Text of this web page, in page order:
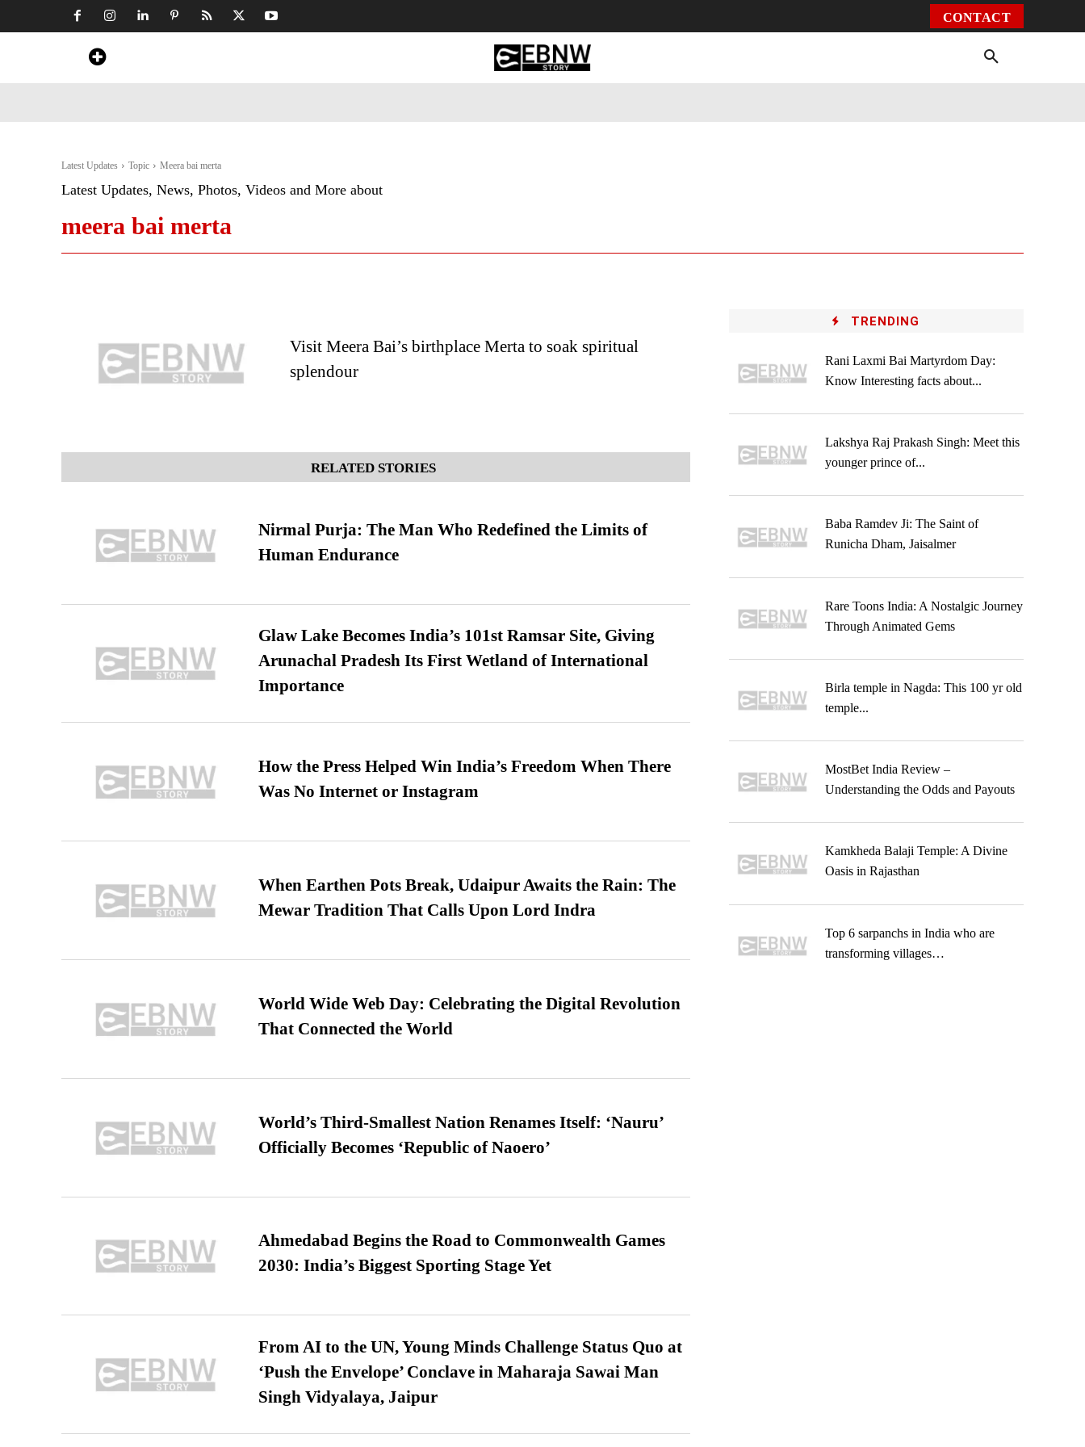
CONTACT
Latest Updates Topic Meera bai merta
Latest Updates, News, Photos, Videos and More about
meera bai merta
Visit Meera Bai’s birthplace Merta to soak spiritual
splendour
RELATED STORIES
Nirmal Purja: The Man Who Redefined the Limits of
Human Endurance
Glaw Lake Becomes India’s 101st Ramsar Site, Giving
Arunachal Pradesh Its First Wetland of International
Importance
How the Press Helped Win India’s Freedom When There
Was No Internet or Instagram
When Earthen Pots Break, Udaipur Awaits the Rain: The
Mewar Tradition That Calls Upon Lord Indra
World Wide Web Day: Celebrating the Digital Revolution
That Connected the World
World’s Third-Smallest Nation Renames Itself: ‘Nauru’
Officially Becomes ‘Republic of Naoero’
Ahmedabad Begins the Road to Commonwealth Games
2030: India’s Biggest Sporting Stage Yet
From AI to the UN, Young Minds Challenge Status Quo at
‘Push the Envelope’ Conclave in Maharaja Sawai Man
Singh Vidyalaya, Jaipur
TRENDING
Rani Laxmi Bai Martyrdom Day:
Know Interesting facts about...
Lakshya Raj Prakash Singh: Meet this
younger prince of...
Baba Ramdev Ji: The Saint of
Runicha Dham, Jaisalmer
Rare Toons India: A Nostalgic Journey
Through Animated Gems
Birla temple in Nagda: This 100 yr old
temple...
MostBet India Review –
Understanding the Odds and Payouts
Kamkheda Balaji Temple: A Divine
Oasis in Rajasthan
Top 6 sarpanchs in India who are
transforming villages…